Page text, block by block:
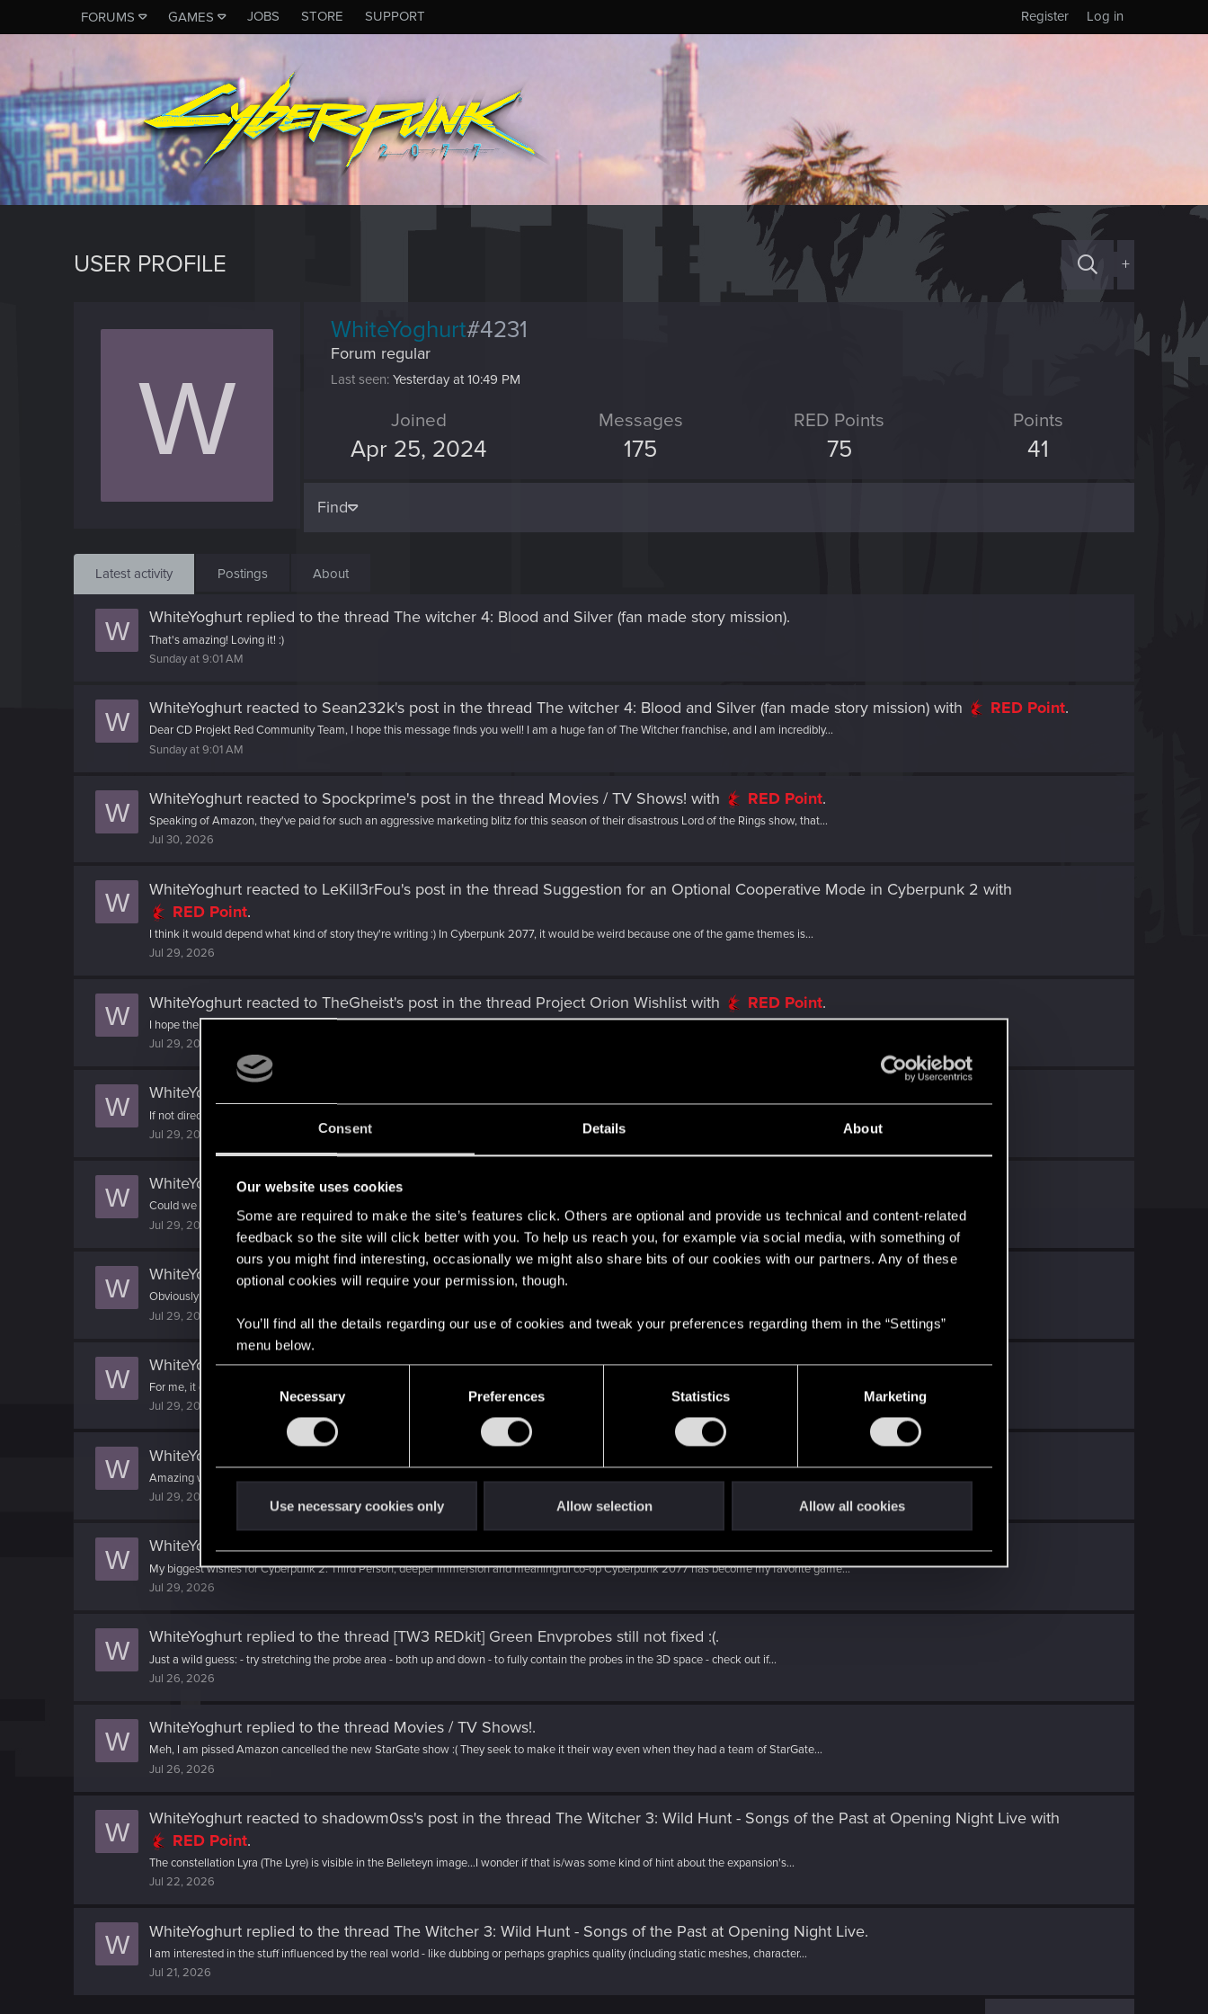
Consent Details About
Our website uses cookies
Some are required to make the site’s features click. Others are optional and provide us technical and content-related
feedback so the site will click better with you. To help us reach you, for example via social media, with something of
ours you might find interesting, occasionally we might also share bits of our cookies with our partners. Any of these
optional cookies will require your permission, though.
You’ll find all the details regarding our use of cookies and tweak your preferences regarding them in the “Settings”
menu below.
e
l
t
i
Necessary Preferences Statistics Marketing
Use necessary cookies only Allow selection Allow all cookies
FORUMS GAMES JOBS STORE SUPPORT Log in
Register
USER PROFILE +
W
WhiteYoghurt#4231
Forum regular
Last seen Yesterday at 10:49 PM
Joined
Apr 25, 2024
Messages
175
RED Points
75
Points
41
Find
Latest activity Postings About
W WhiteYoghurt replied to the thread The witcher 4: Blood and Silver (fan made story mission).
That's amazing! Loving it! :)
Sunday at 9:01 AM
W WhiteYoghurt reacted to Sean232k's post in the thread The witcher 4: Blood and Silver (fan made story mission) with RED Point.
Dear CD Projekt Red Community Team, I hope this message finds you well! I am a huge fan of The Witcher franchise, and I am incredibly...
Sunday at 9:01 AM
W WhiteYoghurt reacted to Spockprime's post in the thread Movies / TV Shows! with RED Point.
Speaking of Amazon, they've paid for such an aggressive marketing blitz for this season of their disastrous Lord of the Rings show, that...
Jul 30, 2026
W WhiteYoghurt reacted to LeKill3rFou's post in the thread Suggestion for an Optional Cooperative Mode in Cyberpunk 2 with
RED Point.
I think it would depend what kind of story they're writing :) In Cyberpunk 2077, it would be weird because one of the game themes is...
Jul 29, 2026
W WhiteYoghurt reacted to TheGheist's post in the thread Project Orion Wishlist with RED Point.
I hope the next game maintains that wonderfully bizarre multicultural atmosphere and incredible architecture. And for the love of all...
Jul 29, 2026
W WhiteYoghurt
If not directly controllable party members, then being able to at least party up with 3-4 NPCs might be cool. It would also be neat to...
Jul 29, 2026
W WhiteYoghurtreacted togrenadiermolo's post
Could we have multiple protagonists? I mean, V was a complete badass but what if instead of a single Juggernaut we could have like a...
Jul 29, 2026
W WhiteYoghurtreacted toMuscleheadMustelid's postin the thread
Obviously it won't be entirely unique, but for example when you're scouting the arasaka place with takemura all dialogue options lead to...
Jul 29, 2026
W WhiteYoghurtreacted toLeKill3rFou's postin the threadTo speak or not to speak?with RED Point.
For me, it depends in fact. I casted "it doesn't matter" but it matter a lot, but I'm liking both, depending of the type of character...
Jul 29, 2026
W WhiteYoghurt
Amazing writeup! :) I just got an idea here - Imagine combat like this: V is walking a street when suddenly some gang members rush to...
Jul 29, 2026
W WhiteYoghurtreacted toBlackRath's postin the threadProject Orion Wishlistwith RED Point.
My biggest wishes for Cyberpunk 2: Third Person, deeper immersion and meaningful co-op Cyberpunk 2077 has become my favorite game...
Jul 29, 2026
W WhiteYoghurt replied to the thread [TW3 REDkit] Green Envprobes still not fixed :(.
Just a wild guess: - try stretching the probe area - both up and down - to fully contain the probes in the 3D space - check out if...
Jul 26, 2026
W WhiteYoghurt replied to the thread Movies / TV Shows!.
Meh, I am pissed Amazon cancelled the new StarGate show :( They seek to make it their way even when they had a team of StarGate...
Jul 26, 2026
W WhiteYoghurt reacted to shadowm0ss's post in the thread The Witcher 3: Wild Hunt - Songs of the Past at Opening Night Live with
RED Point.
The constellation Lyra (The Lyre) is visible in the Belleteyn image...I wonder if that is/was some kind of hint about the expansion's...
Jul 22, 2026
W WhiteYoghurt replied to the thread The Witcher 3: Wild Hunt - Songs of the Past at Opening Night Live.
I am interested in the stuff influenced by the real world - like dubbing or perhaps graphics quality (including static meshes, character...
Jul 21, 2026